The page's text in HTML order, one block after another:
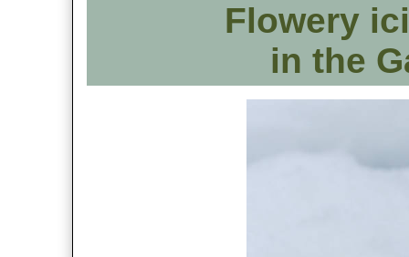
Flowery
in the